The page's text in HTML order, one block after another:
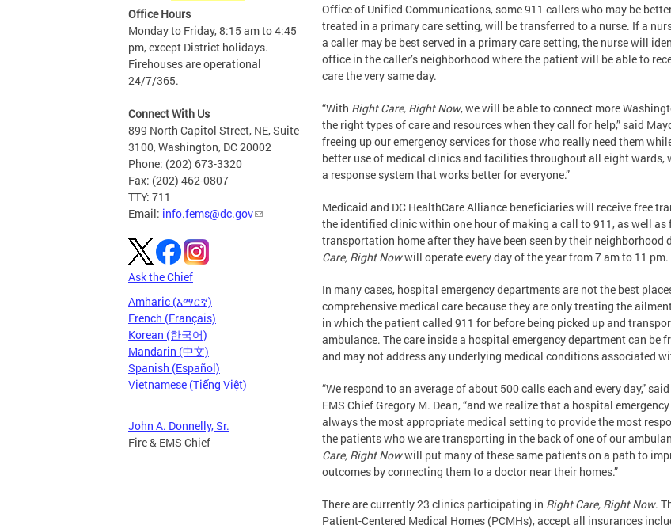
Office Hours
Monday to Friday, 8:15 am to 4:45
pm, except District holidays.
Firehouses are operational
24/7/365.
Connect With Us
899 North Capitol Street, NE, Suite
3100, Washington, DC 20002
Phone: (202) 673-3320
Fax: (202) 462-0807
TTY: 711
Email: info.fems@dc.gov
Ask the Chief
Amharic (አማርኛ)
French (Français)
Korean (한국어)
Mandarin (中文)
Spanish (Español)
Vietnamese (Tiếng Việt)
John A. Donnelly, Sr.
Fire & EMS Chief
Office of Unified Communications, some 911 callers who may be
treated in a primary care setting, will be transferred to a nurse. If a
a caller may be best served in a primary care setting, the nurse will
office in the caller’s neighborhood where the patient will be able to
care the very same day.
“With Right Care, Right Now, we will be able to connect more
the right types of care and resources when they call for help,” said
freeing up our emergency services for those who really need them
better use of medical clinics and facilities throughout all eight wards,
a response system that works better for everyone.”
Medicaid and DC HealthCare Alliance beneficiaries will receive free
the identified clinic within one hour of making a call to 911, as well as
transportation home after they have been seen by their neighborhood
Care, Right Nowwill operate every day of the year from 7 am to 11 pm.
In many cases, hospital emergency departments are not the best
comprehensive medical care because they are only treating the
in which the patient called 911 for before being picked up and
ambulance. The care inside a hospital emergency department can be
and may not address any underlying medical conditions associated
“We respond to an average of about 500 calls each and every day,”
EMS Chief Gregory M. Dean, “and we realize that a hospital
always the most appropriate medical setting to provide the most
the patients who we are transporting in the back of one of our
Care, Right Nowwill put many of these same patients on a path to
outcomes by connecting them to a doctor near their homes.”
There are currently 23 clinics participating in Right Care, Right Now.
Patient-Centered Medical Homes (PCMHs), accept all insurances